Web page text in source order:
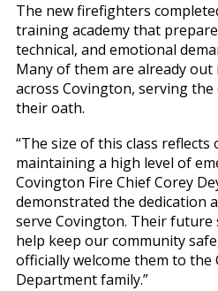
The new firefighters
training academy that
technical, and emotional
Many of them are already
across Covington, serving
their oath.
“The size of this class
maintaining a high level of
Covington Fire Chief Corey
demonstrated the dedication
serve Covington. Their future
help keep our community
officially welcome them to the
Department family.”